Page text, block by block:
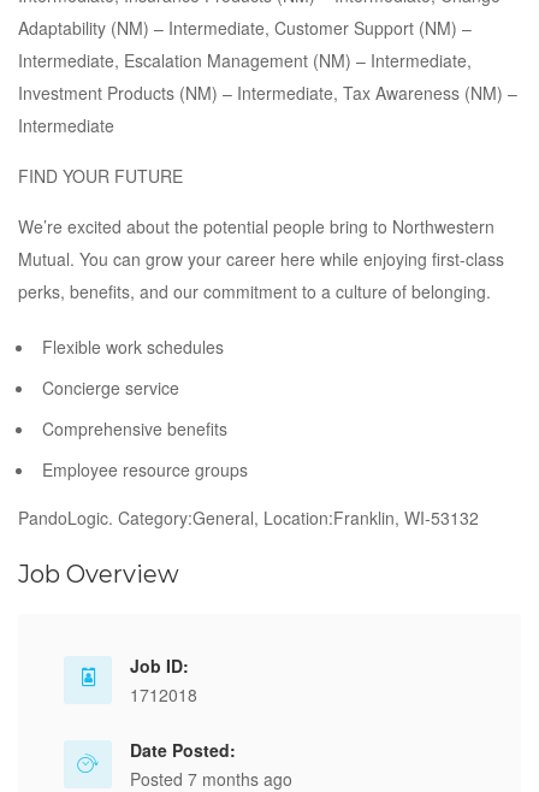
Adaptability (NM) – Intermediate, Customer Support (NM) –
Intermediate, Escalation Management (NM) – Intermediate,
Investment Products (NM) – Intermediate, Tax Awareness (NM) –
Intermediate
FIND YOUR FUTURE
We’re excited about the potential people bring to Northwestern
Mutual. You can grow your career here while enjoying first-class
perks, benefits, and our commitment to a culture of belonging.
Flexible work schedules
Concierge service
Comprehensive benefits
Employee resource groups
PandoLogic. Category:General, Location:Franklin, WI-53132
Job Overview
Job ID:
1712018
Date Posted:
Posted 7 months ago